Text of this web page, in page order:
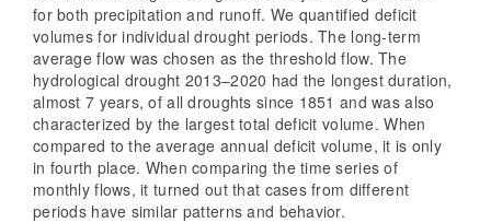
for both precipitation and runoff. We quantified deficit
volumes for individual drought periods. The long-term
average flow was chosen as the threshold flow. The
hydrological drought 2013–2020 had the longest duration,
almost 7 years, of all droughts since 1851 and was also
characterized by the largest total deficit volume. When
compared to the average annual deficit volume, it is only
in fourth place. When comparing the time series of
monthly flows, it turned out that cases from different
periods have similar patterns and behavior.